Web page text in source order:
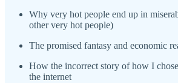
Why very hot people end up in
other very hot people)
The promised fantasy and economic
How the incorrect story of how I
the internet